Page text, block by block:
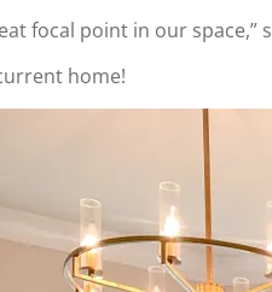
focal point in our
home!